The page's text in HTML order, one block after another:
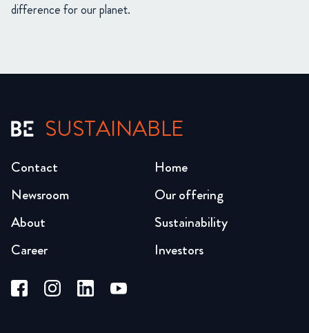
difference for our planet.
SUSTAINABLE
Home
Our offering
Sustainability
Investors
Newsroom
About
Career
Contact